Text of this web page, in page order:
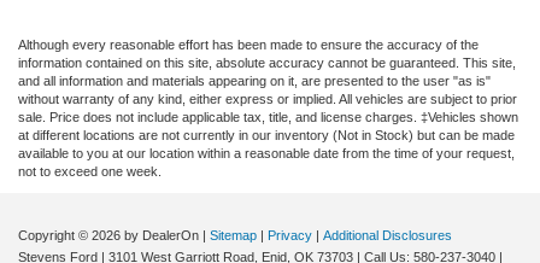
Although every reasonable effort has been made to ensure the accuracy of the
information contained on this site, absolute accuracy cannot be guaranteed. This site,
and all information and materials appearing on it, are presented to the user "as is"
without warranty of any kind, either express or implied. All vehicles are subject to prior
sale. Price does not include applicable tax, title, and license charges. ‡Vehicles shown
at different locations are not currently in our inventory (Not in Stock) but can be made
available to you at our location within a reasonable date from the time of your request,
not to exceed one week.
Copyright © 2026 by DealerOn | Sitemap | Privacy | Additional Disclosures
Stevens Ford | 3101 West Garriott Road, Enid, OK 73703 | Call Us: 580-237-3040 |